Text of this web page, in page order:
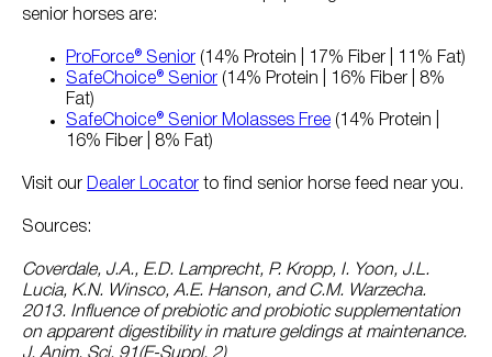
senior horses are:
ProForce® Senior (14% Protein | 17% Fiber | 11% Fat)
SafeChoice® Senior (14% Protein | 16% Fiber | 8%
Fat)
SafeChoice® Senior Molasses Free (14% Protein |
16% Fiber | 8% Fat)
Visit our Dealer Locator to find senior horse feed near you.
Sources:
Coverdale, J.A., E.D. Lamprecht, P. Kropp, I. Yoon, J.L.
Lucia, K.N. Winsco, A.E. Hanson, and C.M. Warzecha.
2013. Influence of prebiotic and probiotic supplementation
on apparent digestibility in mature geldings at maintenance.
J. Anim. Sci. 91(E-Suppl. 2)